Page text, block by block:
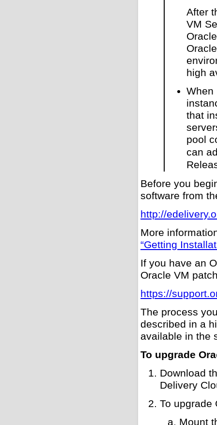
After
VM
high
When
that
pool
can
Before you
software from
http://
More
“Getting
If you have an
Oracle VM
https://
The process
described in a
available in the
To upgrade
Download
Delivery
To upgrade
Mount